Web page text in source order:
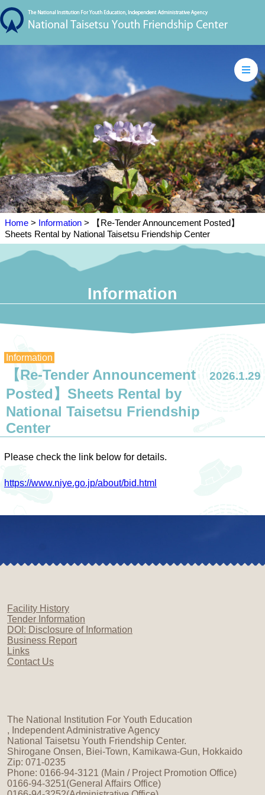
Home > Information > 【Re-Tender Announcement Posted】
Sheets Rental by National Taisetsu Friendship Center
Information
Information
【Re-Tender Announcement
Posted】Sheets Rental by
National Taisetsu Friendship
Center
2026.1.29
Please check the link below for details.
https://www.niye.go.jp/about/bid.html
Facility History
Tender Information
DOI: Disclosure of Information
Business Report
Links
Contact Us
The National Institution For Youth Education
, Independent Administrative Agency
National Taisetsu Youth Friendship Center.
Shirogane Onsen, Biei-Town, Kamikawa-Gun, Hokkaido
Zip: 071-0235
Phone: 0166-94-3121 (Main / Project Promotion Office)
0166-94-3251(General Affairs Office)